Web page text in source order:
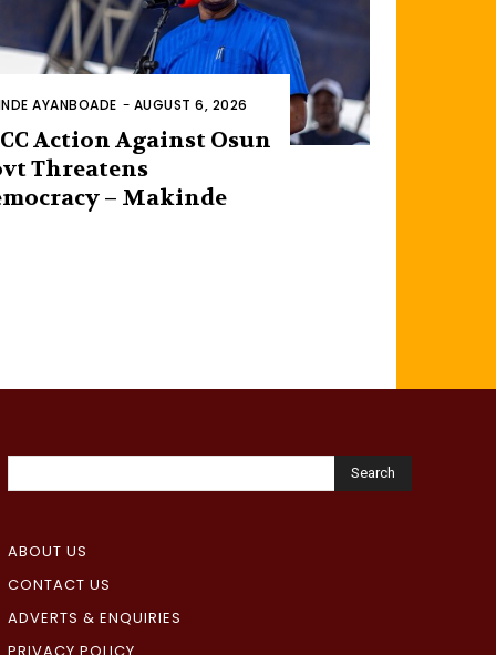
AYANBOADE - AUGUST 6, 2026
Action Against Osun
Threatens
– Makinde
Search
ABOUT US
CONTACT US
ADVERTS & ENQUIRIES